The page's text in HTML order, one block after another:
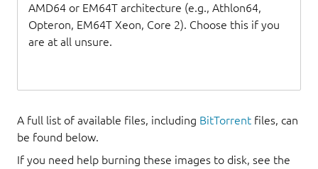
AMD64 or EM64T architecture (e.g., Athlon64,
Opteron, EM64T Xeon, Core 2). Choose this if you
are at all unsure.
A full list of available files, including BitTorrent files, can
be found below.
If you need help burning these images to disk, see the